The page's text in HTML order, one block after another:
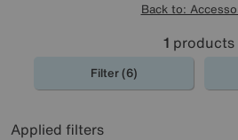
Back to:
1 products
Filter (6)
Applied filters